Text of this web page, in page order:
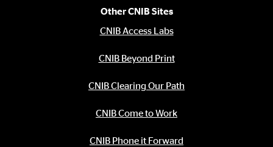
Other CNIB Sites
CNIB Access Labs
CNIB Beyond Print
CNIB Clearing Our Path
CNIB Come to Work
CNIB Phone it Forward